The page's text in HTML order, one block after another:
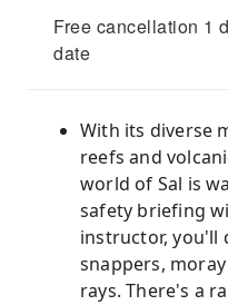
Free cancellation 1
date
With its diverse
reefs and
world of Sal is
safety briefing
instructor, you'll
snappers,
rays. There's a